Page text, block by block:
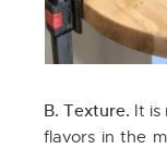
B. Texture. It is
flavors in the